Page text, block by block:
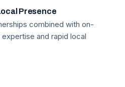
Presence
combined with on-
and rapid local